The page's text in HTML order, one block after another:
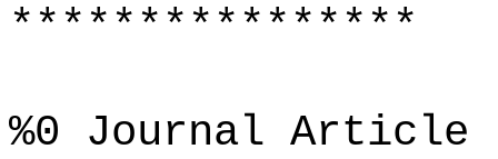
****************
%0 Journal Article